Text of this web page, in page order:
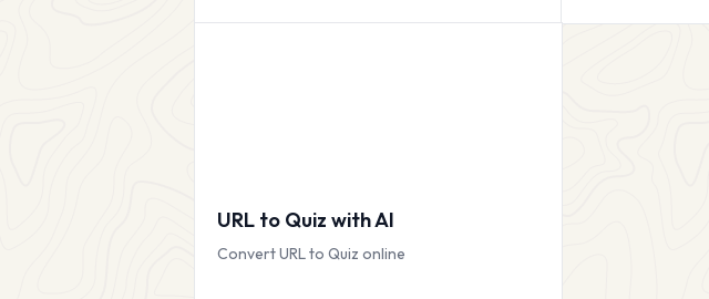
URL to Quiz with AI
Convert URL to Quiz online